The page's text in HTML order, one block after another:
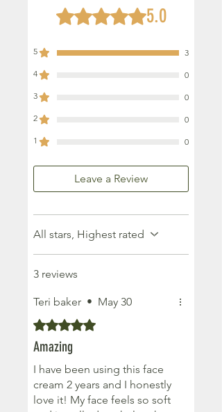
Rated 5 out of 5 stars.
5.0
5
3
4
0
3
0
2
0
1
0
Leave a Review
All stars, Highest rated
3 reviews
Teri baker • May 30
Rated 5 out of 5 stars.
Amazing
I have been using this face
cream 2 years and I honestly
love it! My face feels so soft